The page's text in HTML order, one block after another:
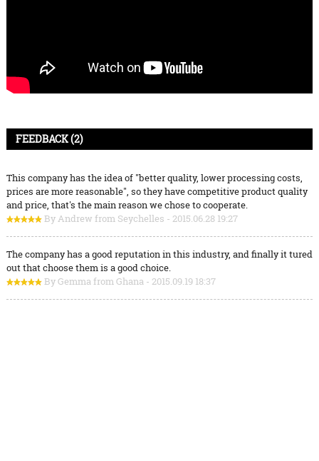
FEEDBACK (2)
This company has the idea of "better quality, lower processing costs,
prices are more reasonable", so they have competitive product quality
and price, that's the main reason we chose to cooperate.
By Andrew from Seychelles - 2015.06.28 19:27
The company has a good reputation in this industry, and finally it tured
out that choose them is a good choice.
By Gemma from Ghana - 2015.09.19 18:37